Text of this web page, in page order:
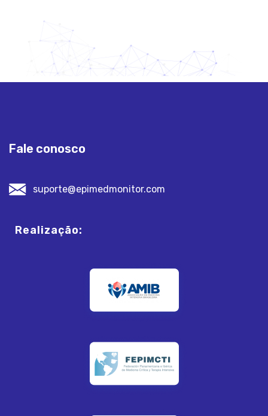
Fale conosco
suporte@epimedmonitor.com
Realização: